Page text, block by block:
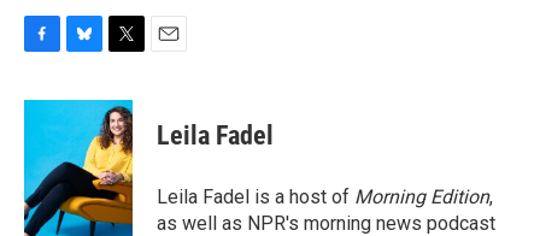
c
o
o
k
u
s
k
y
i
t
t
e
r
Leila Fadel
Leila Fadel is a host of Morning Edition,
as well as NPR's morning news podcast